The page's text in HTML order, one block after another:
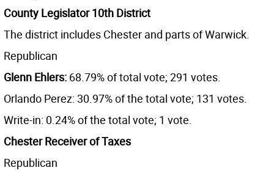
County Legislator 10th District
The district includes Chester and parts of Warwick.
Republican
Glenn Ehlers: 68.79% of total vote; 291 votes.
Orlando Perez: 30.97% of the total vote; 131 votes.
Write-in: 0.24% of the total vote; 1 vote.
Chester Receiver of Taxes
Republican